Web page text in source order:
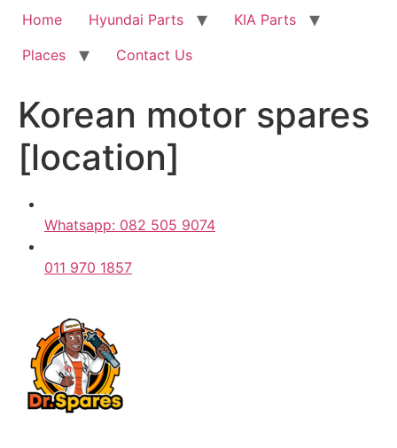
Home Hyundai Parts
KIA Parts
Places
Contact Us
Korean motor spares
[location]
Whatsapp: 082 505 9074
011 970 1857